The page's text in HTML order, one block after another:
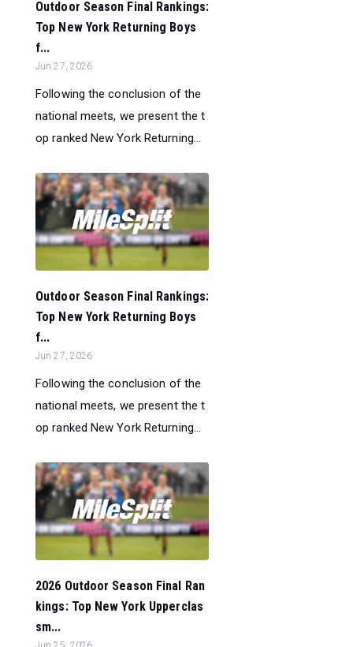
Outdoor Season Final Rankings:
Top New York Returning Boys
f...
Jun 27, 2026
Following the conclusion of the
national meets, we present the t
op ranked New York Returning...
Outdoor Season Final Rankings:
Top New York Returning Boys
f...
Jun 27, 2026
Following the conclusion of the
national meets, we present the t
op ranked New York Returning...
2026 Outdoor Season Final Ran
kings: Top New York Upperclas
sm...